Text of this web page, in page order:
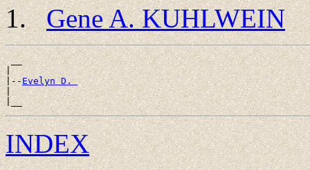
Gene A. KUHLWEIN
__
|
|--Evelyn D.
|
INDEX